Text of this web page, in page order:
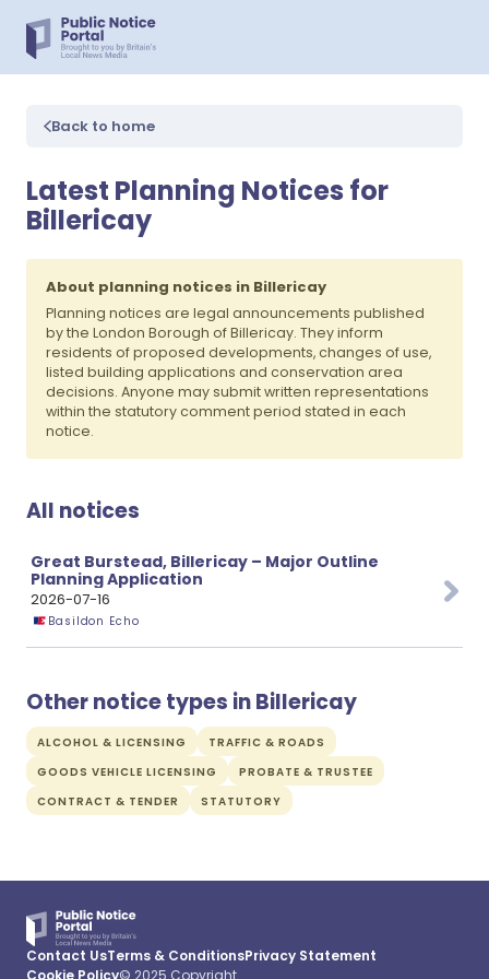
Back to home
Latest Planning Notices for
Billericay
About planning notices in Billericay
Planning notices are legal announcements published
by the London Borough of Billericay. They inform
residents of proposed developments, changes of use,
listed building applications and conservation area
decisions. Anyone may submit written representations
within the statutory comment period stated in each
notice.
All notices
Great Burstead, Billericay – Major Outline
Planning Application
2026-07-16
Basildon Echo
Other notice types in Billericay
ALCOHOL & LICENSING
TRAFFIC & ROADS
GOODS VEHICLE LICENSING
PROBATE & TRUSTEE
CONTRACT & TENDER
STATUTORY
Contact UsTerms & ConditionsPrivacy Statement
Cookie Policy© 2025 Copyright